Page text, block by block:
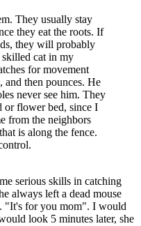
They usually stay
they eat the roots. If
they will probably
skilled cat in my
for movement
and then pounces. He
never see him. They
or flower bed, since I
from the neighbors
is along the fence.
serious skills in catching
always left a dead mouse
"It's for you mom". I would
look 5 minutes later, she